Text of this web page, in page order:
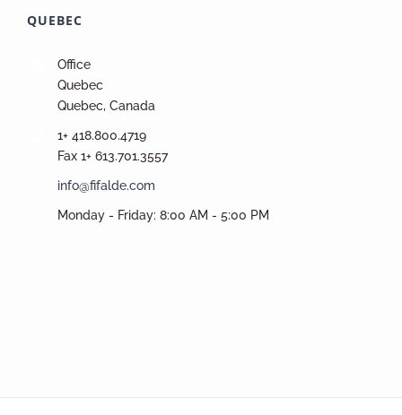
QUEBEC
Office
Quebec
Quebec, Canada
1+ 418.800.4719
Fax 1+ 613.701.3557
info@fifalde.com
Monday - Friday: 8:00 AM - 5:00 PM